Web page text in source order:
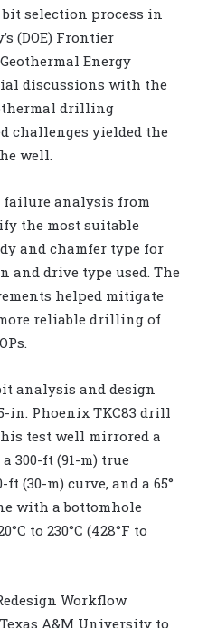
selection process in
(DOE) Frontier
Energy
discussions with the
drilling
challenges yielded the
well.
failure analysis from
the most suitable
and chamfer type for
and drive type used. The
helped mitigate
reliable drilling of
analysis and design
in. Phoenix TKC83 drill
test well mirrored a
300-ft (91-m) true
(30-m) curve, and a 65°
with a bottomhole
to 230°C (428°F to
Workflow
A&M University to